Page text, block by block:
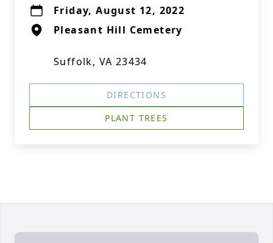
Friday, August 12, 2022
Pleasant Hill Cemetery
Suffolk, VA 23434
DIRECTIONS
PLANT TREES